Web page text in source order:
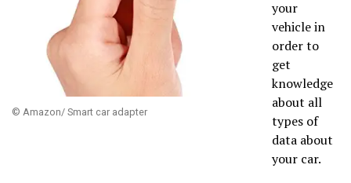
© Amazon/ Smart car adapter
your
vehicle in
order to
get
knowledge
about all
types of
data about
your car.